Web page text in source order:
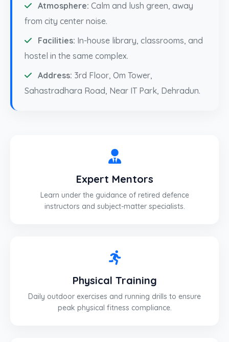
Atmosphere: Calm and lush green, away
from city center noise.
Facilities: In-house library, classrooms, and
hostel in the same complex.
Address: 3rd Floor, Om Tower,
Sahastradhara Road, Near IT Park, Dehradun.
Expert Mentors
Learn under the guidance of retired defence
instructors and subject-matter specialists.
Physical Training
Daily outdoor exercises and running drills to ensure
peak physical fitness compliance.